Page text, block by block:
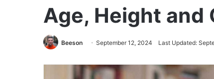
Age, Height and
Beeson September 12, 2024 Last Updated: